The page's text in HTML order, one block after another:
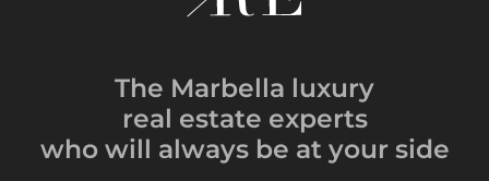
The Marbella luxury
real estate experts
who will always be at your side